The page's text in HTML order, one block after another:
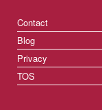
Contact
Blog
Privacy
TOS